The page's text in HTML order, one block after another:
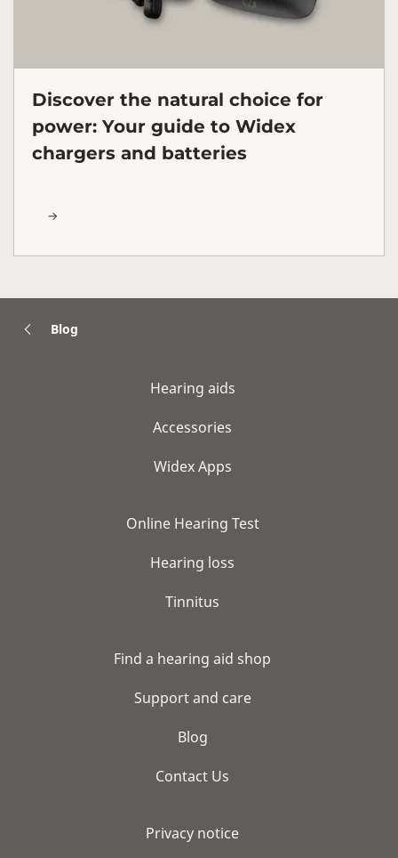
Discover the natural choice for
power: Your guide to Widex
chargers and batteries
Blog
Hearing aids
Accessories
Widex Apps
Online Hearing Test
Hearing loss
Tinnitus
Find a hearing aid shop
Support and care
Blog
Contact Us
Privacy notice